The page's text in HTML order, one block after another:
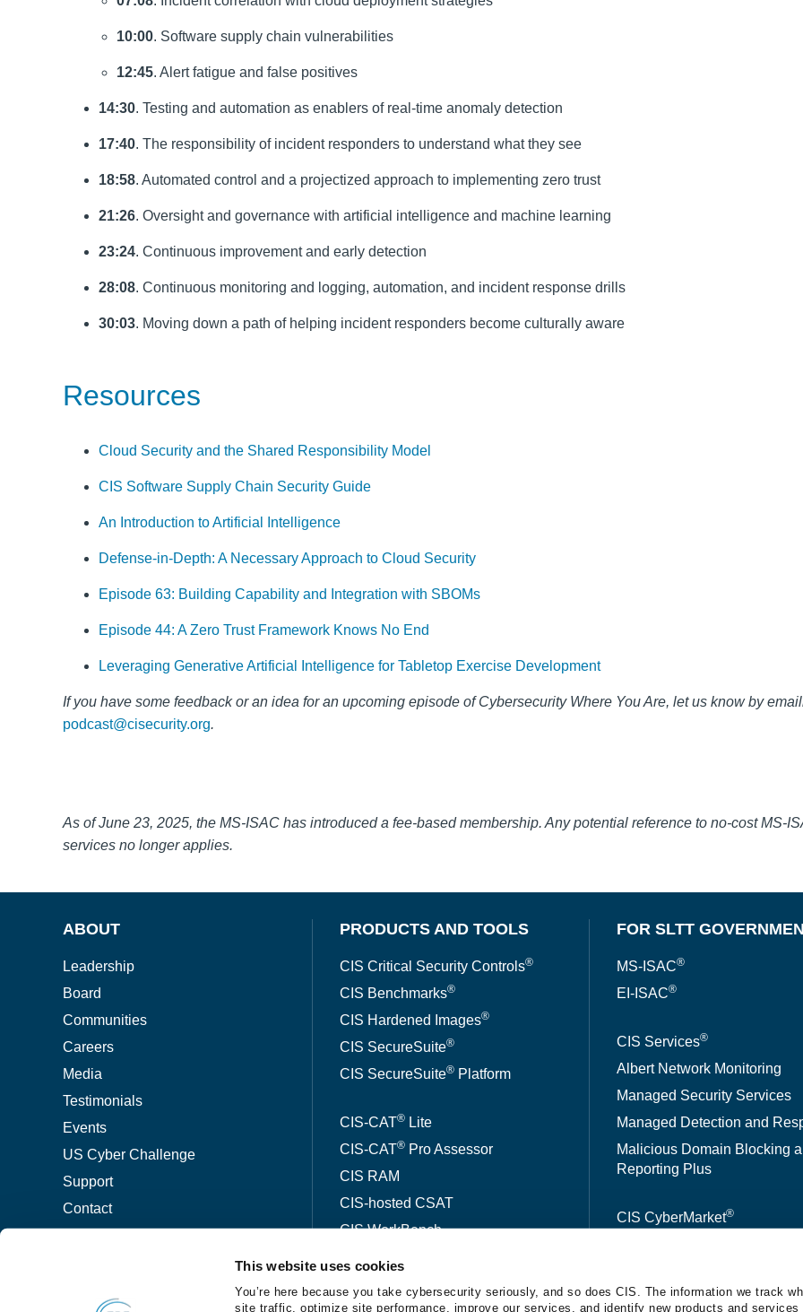
This website uses cookies
You’re here because you take cybersecurity seriously, and so does CIS. The information we track
site traffic, optimize site performance, improve our services, and identify new products and
10:00. Software supply chain vulnerabilities
12:45. Alert fatigue and false positives
14:30. Testing and automation as enablers of real-time anomaly detection
17:40. The responsibility of incident responders to understand what they see
18:58. Automated control and a projectized approach to implementing zero trust
21:26. Oversight and governance with artificial intelligence and machine learning
23:24. Continuous improvement and early detection
28:08. Continuous monitoring and logging, automation, and incident response drills
30:03. Moving down a path of helping incident responders become culturally aware
Resources
Cloud Security and the Shared Responsibility Model
CIS Software Supply Chain Security Guide
An Introduction to Artificial Intelligence
Defense-in-Depth: A Necessary Approach to Cloud Security
Episode 63: Building Capability and Integration with SBOMs
Episode 44: A Zero Trust Framework Knows No End
Leveraging Generative Artificial Intelligence for Tabletop Exercise Development
If you have some feedback or an idea for an upcoming episode of Cybersecurity Where You Are, let us know by
podcast@cisecurity.org.
As of June 23, 2025, the MS-ISAC has introduced a fee-based membership. Any potential reference to no-cost MS-
services no longer applies.
ABOUT
Leadership
Board
Communities
Careers
Media
Testimonials
Events
US Cyber Challenge
Support
Contact
PRODUCTS AND TOOLS
CIS Critical Security Controls®
CIS Benchmarks®
CIS Hardened Images®
CIS SecureSuite®
CIS SecureSuite®Platform
CIS-CAT®Lite
CIS-CAT®Pro Assessor
CIS RAM
CIS-hosted CSAT
CIS WorkBench
FOR SLTT
MS-ISAC®
EI-ISAC®
CIS Services®
Albert Network Monitoring
Managed Security Services
Managed Detection and
Malicious Domain Blocking
Reporting Plus
CIS CyberMarket®